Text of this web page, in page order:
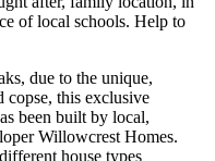
of local schools. Help to
due to the unique,
copse, this exclusive
been built by local,
Willowcrest Homes.
house types